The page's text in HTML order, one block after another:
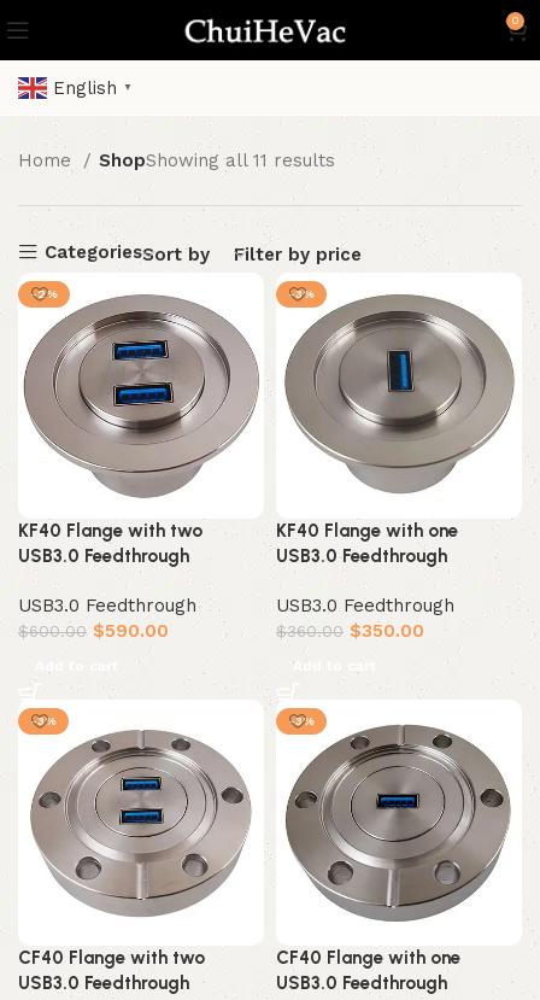
0
English ▼
Home ShopShowing all 11 results
CategoriesSort by Filter by price
-2%
KF40 Flange with two
USB3.0 Feedthrough
USB3.0 Feedthrough
$600.00 $590.00
Add to cart
-3%
KF40 Flange with one
USB3.0 Feedthrough
USB3.0 Feedthrough
$360.00 $350.00
Add to cart
-3%
CF40 Flange with two
USB3.0 Feedthrough
-3%
CF40 Flange with one
USB3.0 Feedthrough